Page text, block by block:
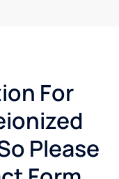
For
Please